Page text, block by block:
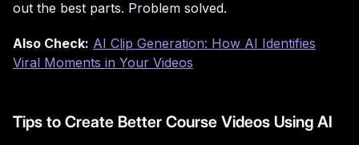
out the best parts. Problem solved.
Also Check: AI Clip Generation: How AI Identifies
Viral Moments in Your Videos
Tips to Create Better Course Videos Using AI